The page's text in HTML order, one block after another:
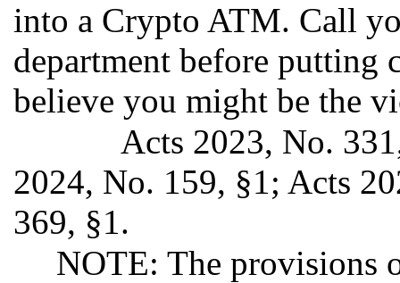
into a Crypto ATM. Call
department before putting
believe you might be the
Acts 2023, No.
2024, No. 159, §1; Acts
369, §1.
NOTE: The provisions